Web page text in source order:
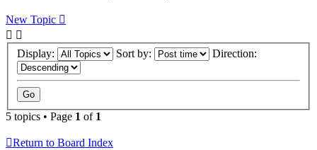
New Topic
Display: Sort by: Direction:
5 topics • Page 1 of 1
Return to Board Index